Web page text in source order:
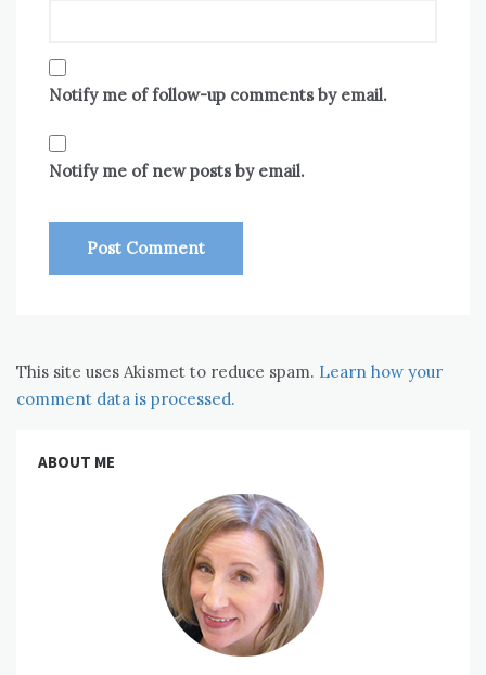
Notify me of follow-up comments by email.
Notify me of new posts by email.
This site uses Akismet to reduce spam. Learn how your
comment data is processed.
ABOUT ME